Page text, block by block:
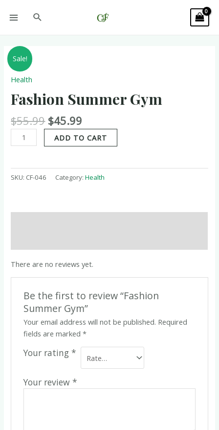
Sale!
Health
Fashion Summer Gym
$55.99 $45.99
ADD TO CART
SKU: CF-046 Category:Health
There are no reviews yet.
Be the first to review “Fashion
Summer Gym”
Your email address will not be published. Required
fields are marked *
Your rating *
Your review *